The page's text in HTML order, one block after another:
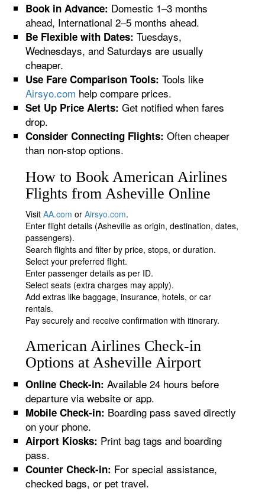
Book in Advance: Domestic 1–3 months
ahead, International 2–5 months ahead.
Be Flexible with Dates: Tuesdays,
Wednesdays, and Saturdays are usually
cheaper.
Use Fare Comparison Tools: Tools like
Airsyo.com help compare prices.
Set Up Price Alerts: Get notified when fares
drop.
Consider Connecting Flights: Often cheaper
than non-stop options.
How to Book American Airlines
Flights from Asheville Online
VisitAA.com orAirsyo.com.
Enter flight details (Asheville as origin, destination, dates,
passengers).
Search flights and filter by price, stops, or duration.
Select your preferred flight.
Enter passenger details as per ID.
Select seats (extra charges may apply).
Add extras like baggage, insurance, hotels, or car
rentals.
Pay securely and receive confirmation with itinerary.
American Airlines Check-in
Options at Asheville Airport
Online Check-in: Available 24 hours before
departure via website or app.
Mobile Check-in: Boarding pass saved directly
on your phone.
Airport Kiosks: Print bag tags and boarding
pass.
Counter Check-in: For special assistance,
checked bags, or pet travel.